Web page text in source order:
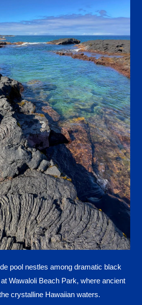
pool nestles among dramatic black
Wawaloli Beach Park, where ancient
crystalline Hawaiian waters.